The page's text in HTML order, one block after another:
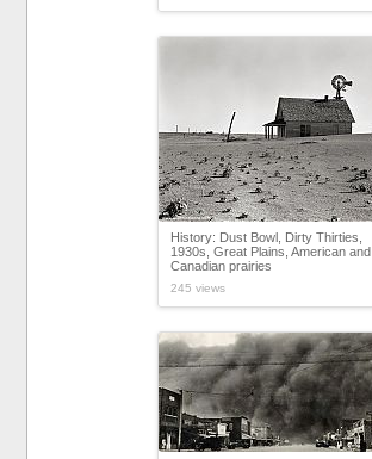
History: Dust Bowl, Dirty Thirties,
1930s, Great Plains, American and
Canadian prairies
245 views